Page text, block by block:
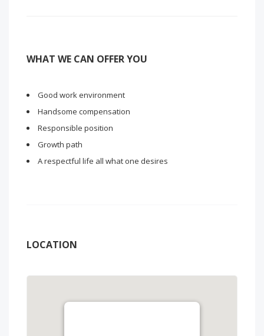
WHAT WE CAN OFFER YOU
Good work environment
Handsome compensation
Responsible position
Growth path
A respectful life all what one desires
LOCATION